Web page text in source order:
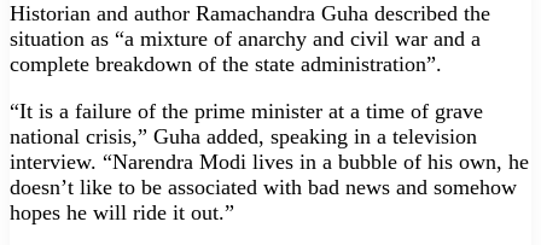
Historian and author Ramachandra Guha described the
situation as “a mixture of anarchy and civil war and a
complete breakdown of the state administration”.
“It is a failure of the prime minister at a time of grave
national crisis,” Guha added, speaking in a television
interview. “Narendra Modi lives in a bubble of his own, he
doesn’t like to be associated with bad news and somehow
hopes he will ride it out.”